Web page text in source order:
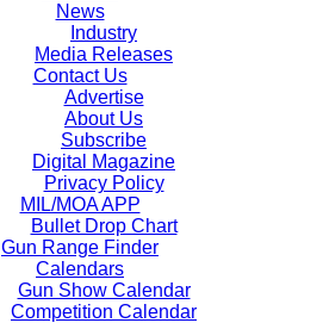
News
Industry
Media Releases
Contact Us
Advertise
About Us
Subscribe
Digital Magazine
Privacy Policy
MIL/MOA APP
Bullet Drop Chart
Gun Range Finder
Calendars
Gun Show Calendar
Competition Calendar